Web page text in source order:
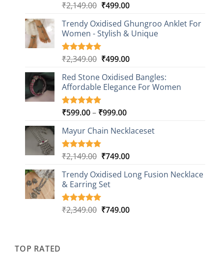
Rated4.85
based on
20
customer
ratings
₹2,149.00 Original
was:
₹2,149.00.
₹499.00Current
is:
₹499.00.
Trendy Oxidised Ghungroo Anklet For
Women - Stylish & Unique
Rated5.00
based on
16
customer
ratings
₹2,349.00 Original
was:
₹2,349.00.
₹499.00Current
is:
₹499.00.
Red Stone Oxidised Bangles:
Affordable Elegance For Women
Rated5.00
based on
9
customer
ratings
₹599.00– ₹999.00Price
₹599.00
₹999.00
Mayur Chain Necklaceset
Rated5.00
based on
5
customer
ratings
₹2,149.00 Original
was:
₹2,149.00.
₹749.00Current
is:
Trendy Oxidised Long Fusion Necklace
& Earring Set
Rated5.00
4
₹2,349.00 Original
₹749.00Current
TOP RATED